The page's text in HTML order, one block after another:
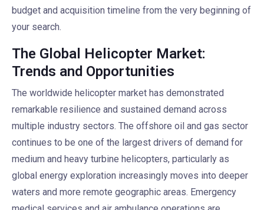
budget and acquisition timeline from the very beginning of
your search.
The Global Helicopter Market:
Trends and Opportunities
The worldwide helicopter market has demonstrated
remarkable resilience and sustained demand across
multiple industry sectors. The offshore oil and gas sector
continues to be one of the largest drivers of demand for
medium and heavy turbine helicopters, particularly as
global energy exploration increasingly moves into deeper
waters and more remote geographic areas. Emergency